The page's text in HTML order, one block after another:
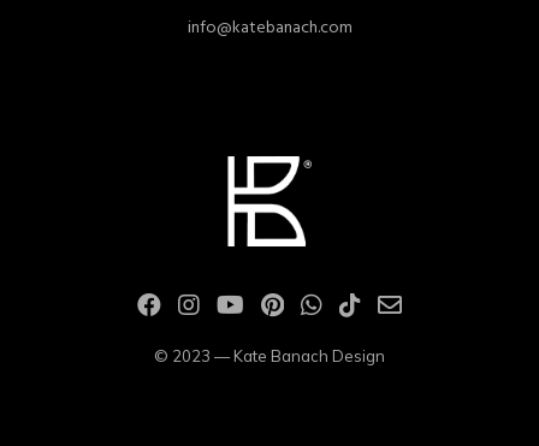
info@katebanach.com
© 2023 — Kate Banach Design